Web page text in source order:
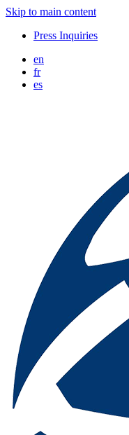
Skip to main content
Press Inquiries
en
fr
es